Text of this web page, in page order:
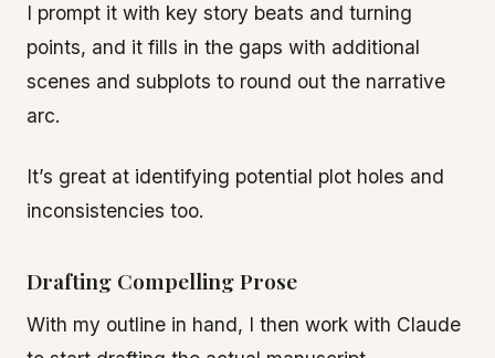
I prompt it with key story beats and turning
points, and it fills in the gaps with additional
scenes and subplots to round out the narrative
arc.
It’s great at identifying potential plot holes and
inconsistencies too.
Drafting Compelling Prose
With my outline in hand, I then work with Claude